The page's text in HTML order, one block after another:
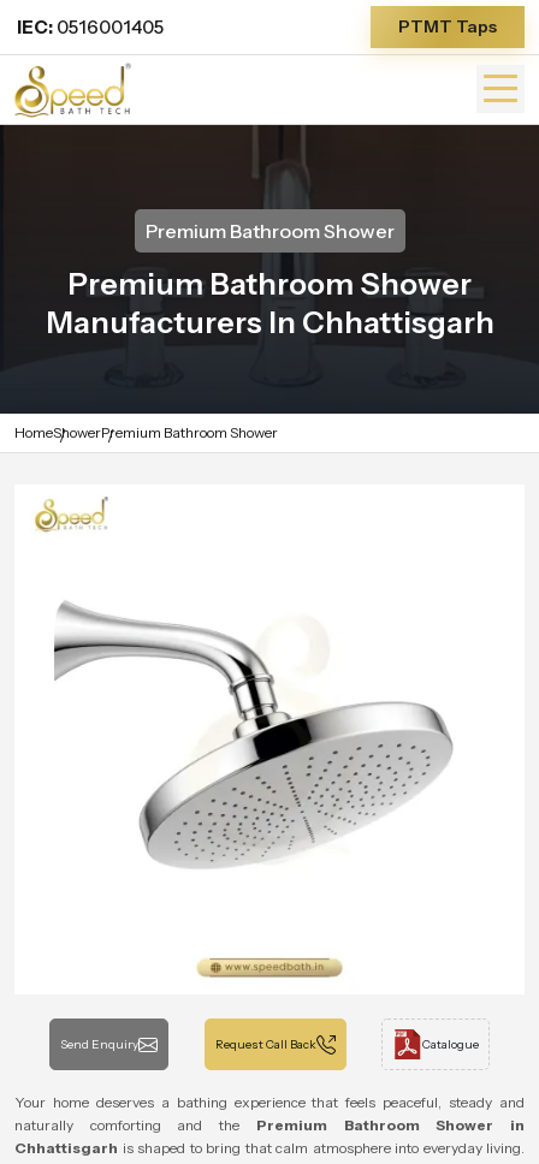
IEC: 0516001405 PTMT Taps
Premium Bathroom Shower
Premium Bathroom Shower
Manufacturers In Chhattisgarh
HomeShowerPremium Bathroom Shower
Send Enquiry Request Call Back Catalogue
Your home deserves a bathing experience that feels peaceful, steady and
naturally comforting and the Premium Bathroom Shower in
Chhattisgarh is shaped to bring that calm atmosphere into everyday living.